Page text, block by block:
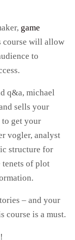
game
course will allow
to
q&a, michael
sells your
to get your
vogler, analyst
structure for
tenets of plot
– and your
course is a must.